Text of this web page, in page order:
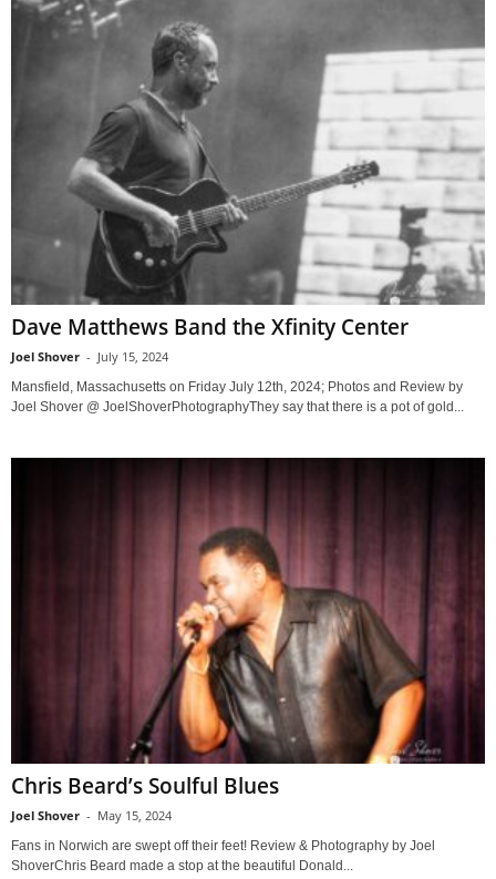
Dave Matthews Band the Xfinity Center
Joel Shover - July 15, 2024
Mansfield, Massachusetts on Friday July 12th, 2024; Photos and Review by
Joel Shover @ JoelShoverPhotographyThey say that there is a pot of gold...
Chris Beard’s Soulful Blues
Joel Shover - May 15, 2024
Fans in Norwich are swept off their feet! Review & Photography by Joel
ShoverChris Beard made a stop at the beautiful Donald...